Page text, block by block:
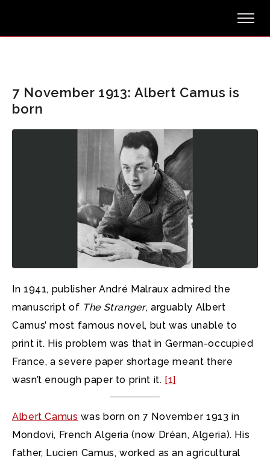
7 November 1913: Albert Camus is
born
In 1941, publisher André Malraux admired the
manuscript of The Stranger, arguably Albert
Camus’ most famous novel, but was unable to
print it. His problem was that in German-occupied
France, a severe paper shortage meant there
wasn’t enough paper to print it. [1]
Albert Camus was born on 7 November 1913 in
Mondovi, French Algeria (now Dréan, Algeria). His
father, Lucien Camus, worked as an agricultural